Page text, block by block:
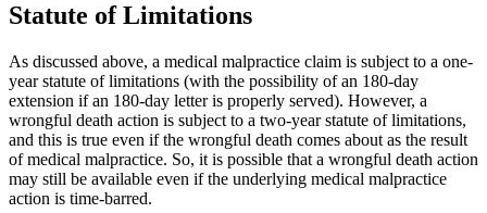
Statute of Limitations
As discussed above, a medical malpractice claim is subject to a one-
year statute of limitations (with the possibility of an 180-day
extension if an 180-day letter is properly served). However, a
wrongful death action is subject to a two-year statute of limitations,
and this is true even if the wrongful death comes about as the result
of medical malpractice. So, it is possible that a wrongful death action
may still be available even if the underlying medical malpractice
action is time-barred.